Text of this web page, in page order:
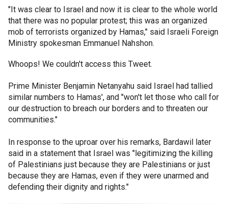
"It was clear to Israel and now it is clear to the whole world
that there was no popular protest; this was an organized
mob of terrorists organized by Hamas," said Israeli Foreign
Ministry spokesman Emmanuel Nahshon.
Whoops! We couldn't access this Tweet.
Prime Minister Benjamin Netanyahu said Israel had tallied
similar numbers to Hamas', and "won't let those who call for
our destruction to breach our borders and to threaten our
communities."
In response to the uproar over his remarks, Bardawil later
said in a statement that Israel was "legitimizing the killing
of Palestinians just because they are Palestinians or just
because they are Hamas, even if they were unarmed and
defending their dignity and rights."